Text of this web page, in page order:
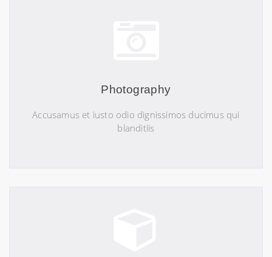
Photography
Accusamus et iusto odio dignissimos ducimus qui
blanditiis